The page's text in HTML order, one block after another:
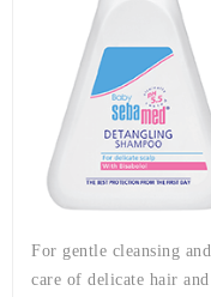
For gentle cleansing and
care of delicate hair and